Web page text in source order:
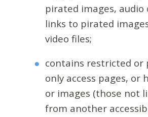
pirated images, audio
links to pirated
video files;
contains restricted or
only access pages, or
or images (those not
from another